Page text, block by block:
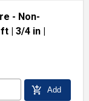
- Non-
ft| 3/4 in|
add_shopping_cart Add